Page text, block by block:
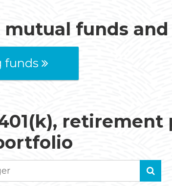
funds and
funds
retirement